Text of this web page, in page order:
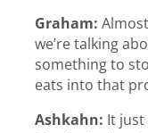
Graham:
we’re talking
something to
eats into that
Ashkahn: It just